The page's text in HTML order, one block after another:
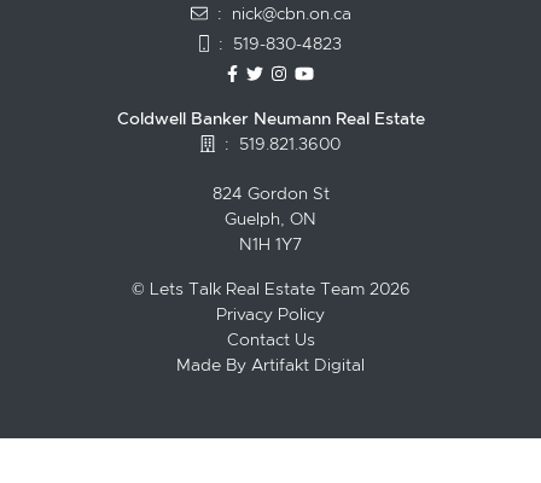
: nick@cbn.on.ca
: 519-830-4823
https://www.facebook.com/
https://twitter.com/
https://www.instagram.com/
https://www.youtube.com/
Coldwell Banker Neumann Real Estate
: 519.821.3600
824 Gordon St
Guelph, ON
N1H 1Y7
© Lets Talk Real Estate Team 2026
Privacy Policy
Contact Us
Made By Artifakt Digital